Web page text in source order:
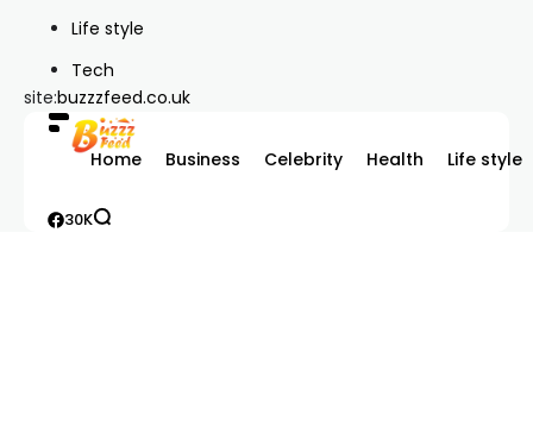
Life style
Tech
site:buzzzfeed.co.uk
Home Business Celebrity Health Life style
30K